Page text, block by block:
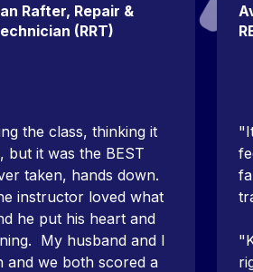
Rafter, Repair &
(RRT)
the class, thinking it
but it was the BEST
taken, hands down.
instructor loved what
he put his heart and
My husband and I
and we both scored a